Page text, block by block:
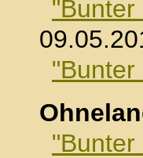
"Bunter
"Bunter